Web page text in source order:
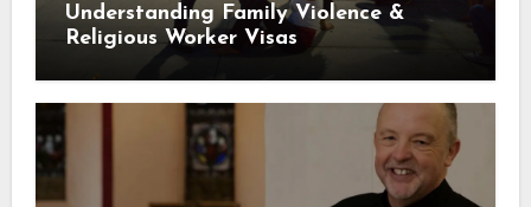
Understanding Family Violence &
Religious Worker Visas